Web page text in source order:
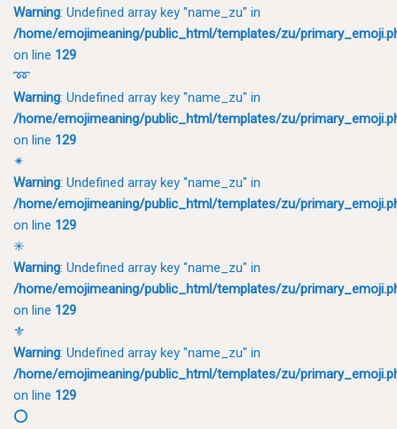
Warning: Undefined array key "name_zu" in
/home/emojimeaning/public_html/templates/zu/
on line 129
➿
Warning: Undefined array key "name_zu" in
/home/emojimeaning/public_html/templates/zu/
on line 129
✴
Warning: Undefined array key "name_zu" in
/home/emojimeaning/public_html/templates/zu/
on line 129
✳
Warning: Undefined array key "name_zu" in
/home/emojimeaning/public_html/templates/zu/
on line 129
⚜
Warning: Undefined array key "name_zu" in
/home/emojimeaning/public_html/templates/zu/
on line 129
⭕